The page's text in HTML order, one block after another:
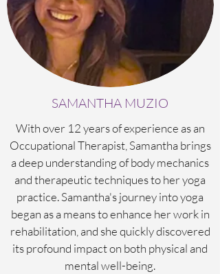
SAMANTHA MUZIO
With over 12 years of experience as an
Occupational Therapist, Samantha brings
a deep understanding of body mechanics
and therapeutic techniques to her yoga
practice. Samantha's journey into yoga
began as a means to enhance her work in
rehabilitation, and she quickly discovered
its profound impact on both physical and
mental well-being.